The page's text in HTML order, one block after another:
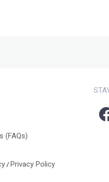
(FAQs)
/ Privacy Policy